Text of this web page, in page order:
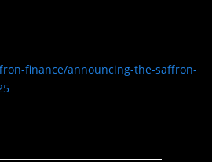
finance/announcing-the-saffron-